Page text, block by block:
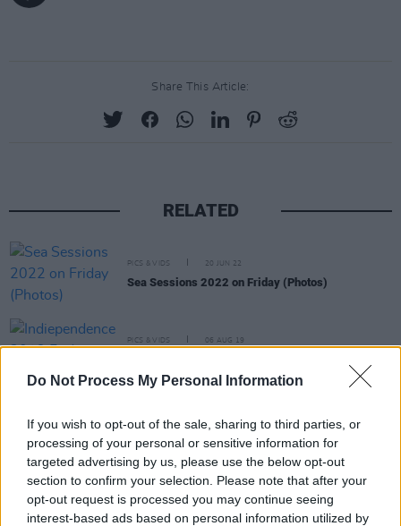
Do Not Process My Personal Information
If you wish to opt-out of the sale, sharing to third parties, or
processing of your personal or sensitive information for
targeted advertising by us, please use the below opt-out
section to confirm your selection. Please note that after your
opt-out request is processed you may continue seeing
interest-based ads based on personal information utilized by
Share This Article:
RELATED
PICS & VIDS 20 JUN 22
Sea Sessions 2022 on Friday (Photos)
PICS & VIDS 06 AUG 19
Sea Sessions 2019 Friday (Photos)
2FM Xmas Ball show (Photos)